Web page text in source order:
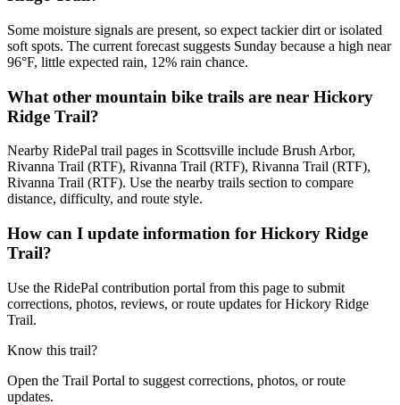
Some moisture signals are present, so expect tackier dirt or isolated
soft spots. The current forecast suggests Sunday because a high near
96°F, little expected rain, 12% rain chance.
What other mountain bike trails are near Hickory
Ridge Trail?
Nearby RidePal trail pages in Scottsville include Brush Arbor,
Rivanna Trail (RTF), Rivanna Trail (RTF), Rivanna Trail (RTF),
Rivanna Trail (RTF). Use the nearby trails section to compare
distance, difficulty, and route style.
How can I update information for Hickory Ridge
Trail?
Use the RidePal contribution portal from this page to submit
corrections, photos, reviews, or route updates for Hickory Ridge
Trail.
Know this trail?
Open the Trail Portal to suggest corrections, photos, or route
updates.